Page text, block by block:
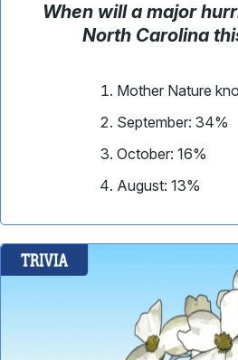
When will a major
North Carolina
Mother Nature
September: 34%
October: 16%
August: 13%